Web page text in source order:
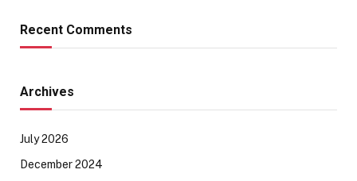
Recent Comments
Archives
July 2026
December 2024